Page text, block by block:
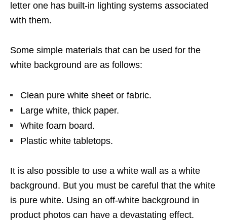
letter one has built-in lighting systems associated
with them.
Some simple materials that can be used for the
white background are as follows:
Clean pure white sheet or fabric.
Large white, thick paper.
White foam board.
Plastic white tabletops.
It is also possible to use a white wall as a white
background. But you must be careful that the white
is pure white. Using an off-white background in
product photos can have a devastating effect.